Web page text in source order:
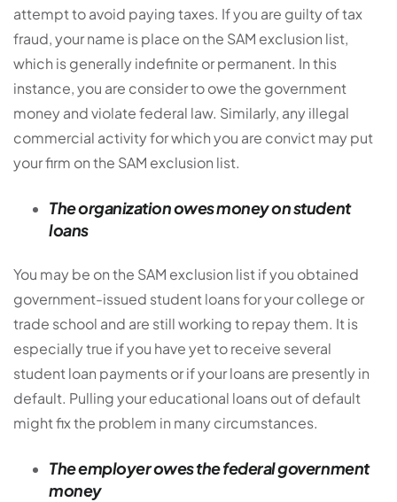
attempt to avoid paying taxes. If you are guilty of tax
fraud, your name is place on the SAM exclusion list,
which is generally indefinite or permanent. In this
instance, you are consider to owe the government
money and violate federal law. Similarly, any illegal
commercial activity for which you are convict may put
your firm on the SAM exclusion list.
The organization owes money on student
loans
You may be on the SAM exclusion list if you obtained
government-issued student loans for your college or
trade school and are still working to repay them. It is
especially true if you have yet to receive several
student loan payments or if your loans are presently in
default. Pulling your educational loans out of default
might fix the problem in many circumstances.
The employer owes the federal government
money